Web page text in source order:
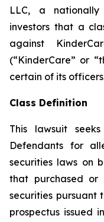
LLC, a
investors that a
against
(“KinderCare” or
certain of its
Class Definition
This lawsuit
Defendants for
securities laws on
that purchased or
securities pursuant
prospectus issued